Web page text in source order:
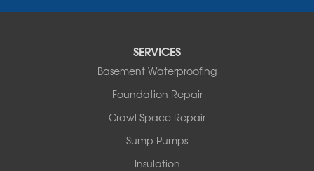
Ferrisburgh
SERVICES
Basement Waterproofing
Foundation Repair
Crawl Space Repair
Sump Pumps
Insulation